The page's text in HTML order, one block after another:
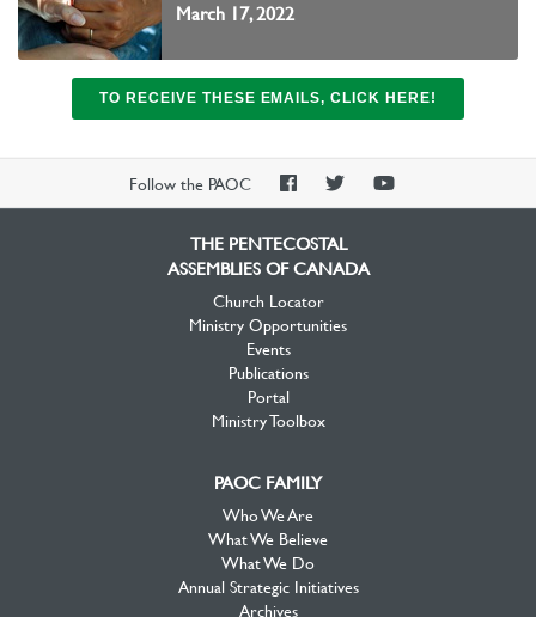
March 17, 2022
TO RECEIVE THESE EMAILS, CLICK HERE!
Follow the PAOC
PAOCPAOCPAOC
THE PENTECOSTAL
ASSEMBLIES OF CANADA
Church Locator
Ministry Opportunities
Events
Publications
Portal
Ministry Toolbox
PAOC FAMILY
Who We Are
What We Believe
What We Do
Annual Strategic Initiatives
Archives